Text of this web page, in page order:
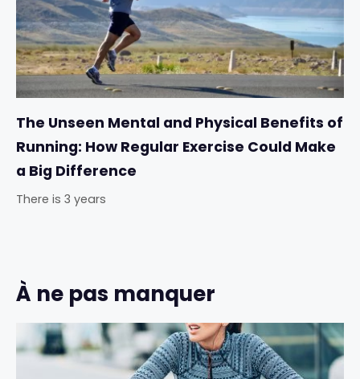
The Unseen Mental and Physical Benefits of
Running: How Regular Exercise Could Make
a Big Difference
There is 3 years
À ne pas manquer